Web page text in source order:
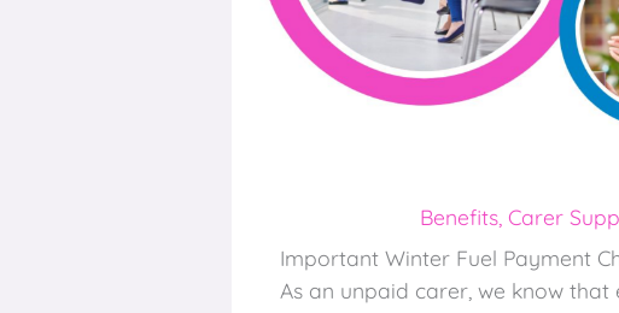
Benefits, Carer
Important Winter Fuel Payment
As an unpaid carer, we know